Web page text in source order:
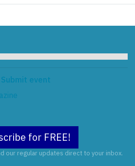
Submit event
for FREE!
our regular updates direct to your inbox.